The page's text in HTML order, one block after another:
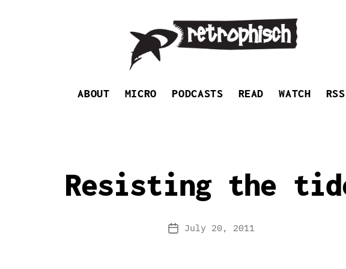
ABOUT MICRO PODCASTS READ WATCH RSS
Resisting the
PostJuly 20, 2011